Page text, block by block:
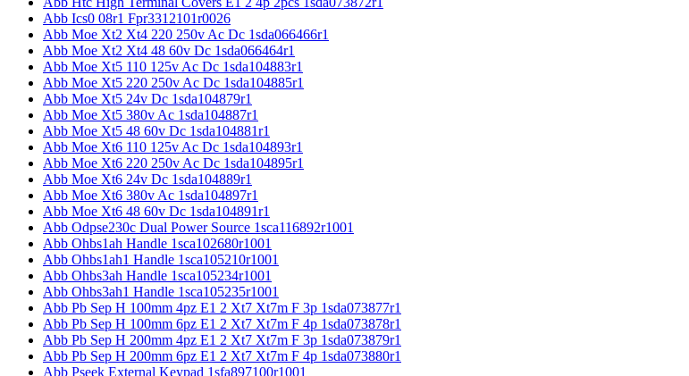
Abb Ics0 08r1 Fpr3312101r0026
Abb Moe Xt2 Xt4 220 250v Ac Dc 1sda066466r1
Abb Moe Xt2 Xt4 48 60v Dc 1sda066464r1
Abb Moe Xt5 110 125v Ac Dc 1sda104883r1
Abb Moe Xt5 220 250v Ac Dc 1sda104885r1
Abb Moe Xt5 24v Dc 1sda104879r1
Abb Moe Xt5 380v Ac 1sda104887r1
Abb Moe Xt5 48 60v Dc 1sda104881r1
Abb Moe Xt6 110 125v Ac Dc 1sda104893r1
Abb Moe Xt6 220 250v Ac Dc 1sda104895r1
Abb Moe Xt6 24v Dc 1sda104889r1
Abb Moe Xt6 380v Ac 1sda104897r1
Abb Moe Xt6 48 60v Dc 1sda104891r1
Abb Odpse230c Dual Power Source 1sca116892r1001
Abb Ohbs1ah Handle 1sca102680r1001
Abb Ohbs1ah1 Handle 1sca105210r1001
Abb Ohbs3ah Handle 1sca105234r1001
Abb Ohbs3ah1 Handle 1sca105235r1001
Abb Pb Sep H 100mm 4pz E1 2 Xt7 Xt7m F 3p 1sda073877r1
Abb Pb Sep H 100mm 6pz E1 2 Xt7 Xt7m F 4p 1sda073878r1
Abb Pb Sep H 200mm 4pz E1 2 Xt7 Xt7m F 3p 1sda073879r1
Abb Pb Sep H 200mm 6pz E1 2 Xt7 Xt7m F 4p 1sda073880r1
Abb Pseek External Keypad 1sfa897100r1001